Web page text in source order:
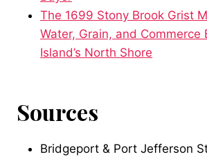
The 1699 Stony Brook Grist
Water, Grain, and Commerce
Island’s North Shore
Sources
Bridgeport & Port Jefferson